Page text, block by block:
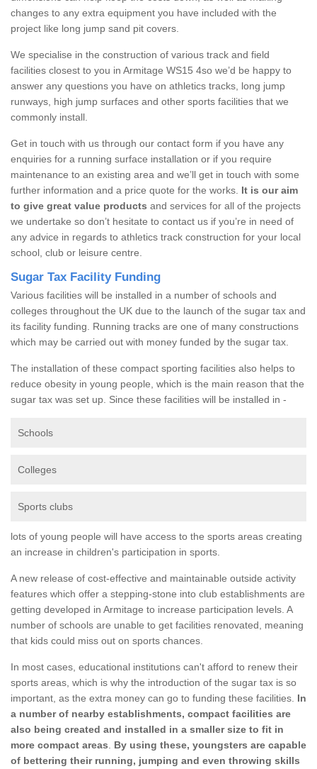
changes to any extra equipment you have included with the
project like long jump sand pit covers.
We specialise in the construction of various track and field
facilities closest to you in Armitage WS15 4so we’d be happy to
answer any questions you have on athletics tracks, long jump
runways, high jump surfaces and other sports facilities that we
commonly install.
Get in touch with us through our contact form if you have any
enquiries for a running surface installation or if you require
maintenance to an existing area and we’ll get in touch with some
further information and a price quote for the works. It is our aim
to give great value products and services for all of the projects
we undertake so don’t hesitate to contact us if you’re in need of
any advice in regards to athletics track construction for your local
school, club or leisure centre.
Sugar Tax Facility Funding
Various facilities will be installed in a number of schools and
colleges throughout the UK due to the launch of the sugar tax and
its facility funding. Running tracks are one of many constructions
which may be carried out with money funded by the sugar tax.
The installation of these compact sporting facilities also helps to
reduce obesity in young people, which is the main reason that the
sugar tax was set up. Since these facilities will be installed in -
Schools
Colleges
Sports clubs
lots of young people will have access to the sports areas creating
an increase in children's participation in sports.
A new release of cost-effective and maintainable outside activity
features which offer a stepping-stone into club establishments are
getting developed in Armitage to increase participation levels. A
number of schools are unable to get facilities renovated, meaning
that kids could miss out on sports chances.
In most cases, educational institutions can't afford to renew their
sports areas, which is why the introduction of the sugar tax is so
important, as the extra money can go to funding these facilities. In
a number of nearby establishments, compact facilities are
also being created and installed in a smaller size to fit in
more compact areas
By using these, youngsters are capable
of bettering their running, jumping and even throwing skills